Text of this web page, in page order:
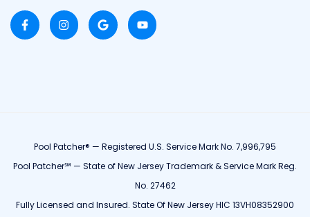
Pool Patcher® — Registered U.S. Service Mark No. 7,996,795
Pool Patcher℠ — State of New Jersey Trademark & Service Mark Reg.
No. 27462
Fully Licensed and Insured. State Of New Jersey HIC 13VH08352900